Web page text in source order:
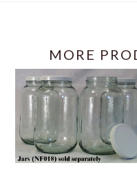
MORE